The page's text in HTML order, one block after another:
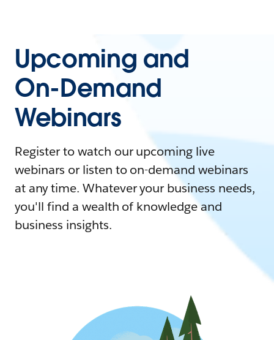
Upcoming and
On-Demand
Webinars
Register to watch our upcoming live
webinars or listen to on-demand webinars
at any time. Whatever your business needs,
you'll find a wealth of knowledge and
business insights.